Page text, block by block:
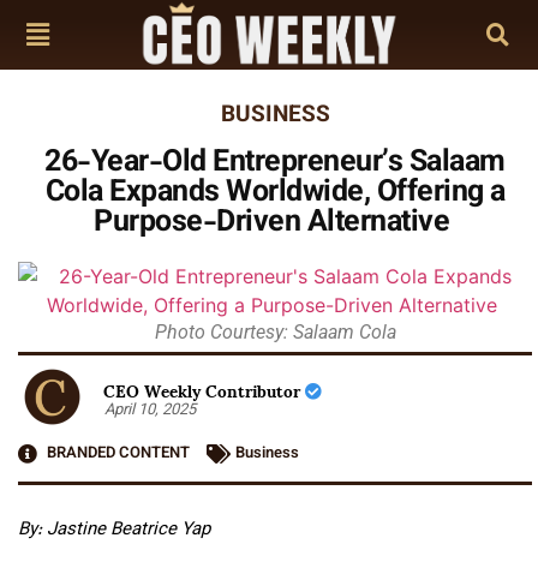
BUSINESS
26-Year-Old Entrepreneur’s Salaam
Cola Expands Worldwide, Offering a
Purpose-Driven Alternative
Photo Courtesy: Salaam Cola
CEO Weekly Contributor
April 10, 2025
BRANDED CONTENT
Business
By: Jastine Beatrice Yap